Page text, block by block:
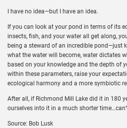
I have no idea—but I have an idea.
If you can look at your pond in terms of its
insects, fish, and your water all get along,
being a steward of an incredible pond—just
what the water will become, water dictates
based on your knowledge and the depth of
within these parameters, raise your
ecological harmony and a more symbiotic
After all, if Richmond Mill Lake did it in 180
ourselves into it in a much shorter
Source: Bob Lusk